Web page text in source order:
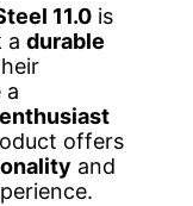
11.0 is
a durable
a
enthusiast
offers
and